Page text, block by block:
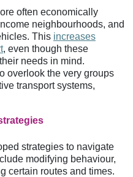
often economically
neighbourhoods, and
This increases
, even though these
needs in mind.
overlook the very groups
transport systems,
strategies to navigate
modifying behaviour,
certain routes and times.